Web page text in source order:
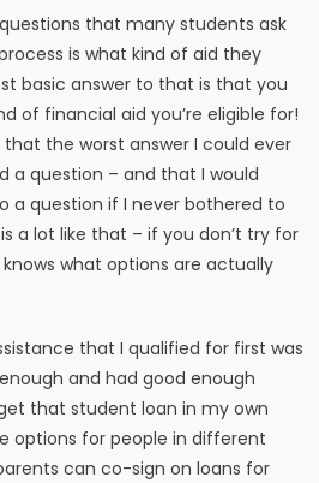
that many students ask
is what kind of aid they
basic answer to that is that you
of financial aid you’re eligible for!
the worst answer I could ever
a question – and that I would
a question if I never bothered to
a lot like that – if you don’t try for
what options are actually
that I qualified for first was
and had good enough
that student loan in my own
options for people in different
can co-sign on loans for